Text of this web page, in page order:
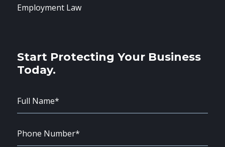
Employment Law
Start Protecting Your Business
Today.